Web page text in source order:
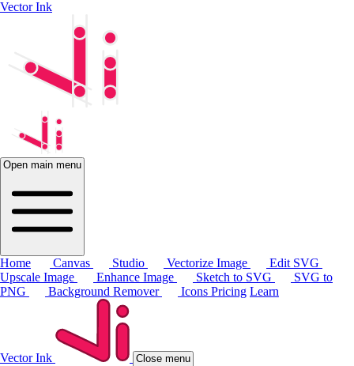
Vector Ink
Open main menu
Home Canvas Studio Vectorize Image
Edit SVG
Upscale Image
Enhance Image Sketch to SVG
SVG to
PNG
Background Remover Icons Pricing Learn
Vector Ink Close menu